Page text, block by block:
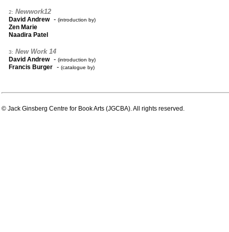
2: Newwork12
David Andrew- (introduction by)
Zen Marie
Naadira Patel
3: New Work 14
David Andrew- (introduction by)
Francis Burger - (catalogue by)
© Jack Ginsberg Centre for Book Arts (JGCBA). All rights reserved.